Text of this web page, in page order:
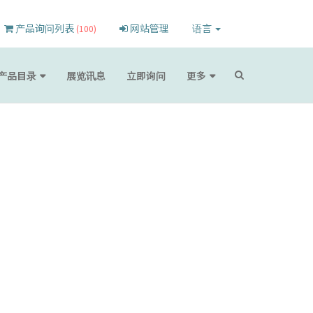
产品询问列表 (100) 网站管理 语言
品目录 展览讯息 立即询问 更多